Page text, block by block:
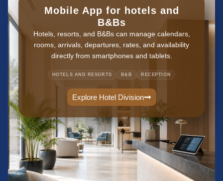
Mobile App for hotels and
B&Bs
Hotels, resorts, and B&Bs can manage calendars,
rooms, arrivals, departures, rates, and availability
directly from smartphones and tablets.
HOTELS AND RESORTS B&B RECEPTION
Explore Hotel Division